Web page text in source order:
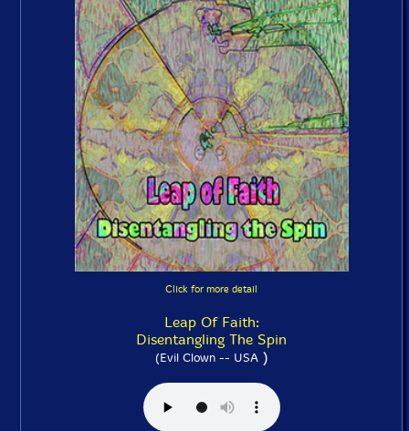
Click for more detail
Leap Of Faith:
Disentangling The Spin
(Evil Clown -- USA)